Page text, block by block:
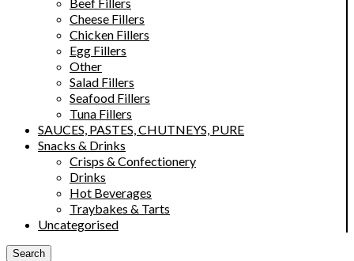
Beef Fillers
Cheese Fillers
Chicken Fillers
Egg Fillers
Other
Salad Fillers
Seafood Fillers
Tuna Fillers
SAUCES, PASTES, CHUTNEYS, PURE
Snacks & Drinks
Crisps & Confectionery
Drinks
Hot Beverages
Traybakes & Tarts
Uncategorised
Search